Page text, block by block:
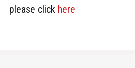
please click here